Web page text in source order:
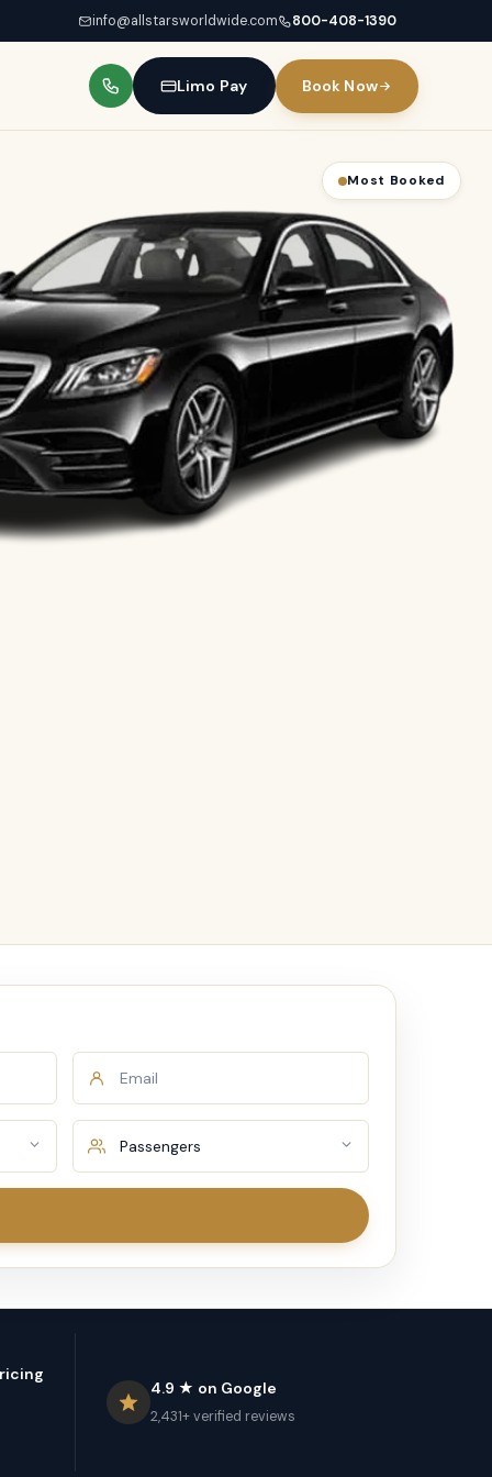
info@allstarsworldwide.com 800-408-1390
Limo Pay Book Now
Most Booked
Best for Groups
4.9 ★ on Google
2,431+ verified reviews